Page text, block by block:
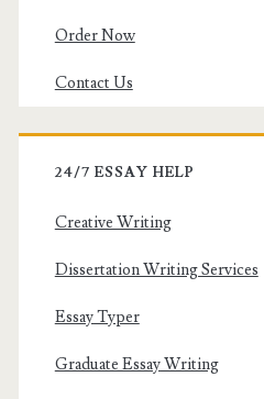
Order Now
Contact Us
24/7 ESSAY HELP
Creative Writing
Dissertation Writing Services
Essay Typer
Graduate Essay Writing